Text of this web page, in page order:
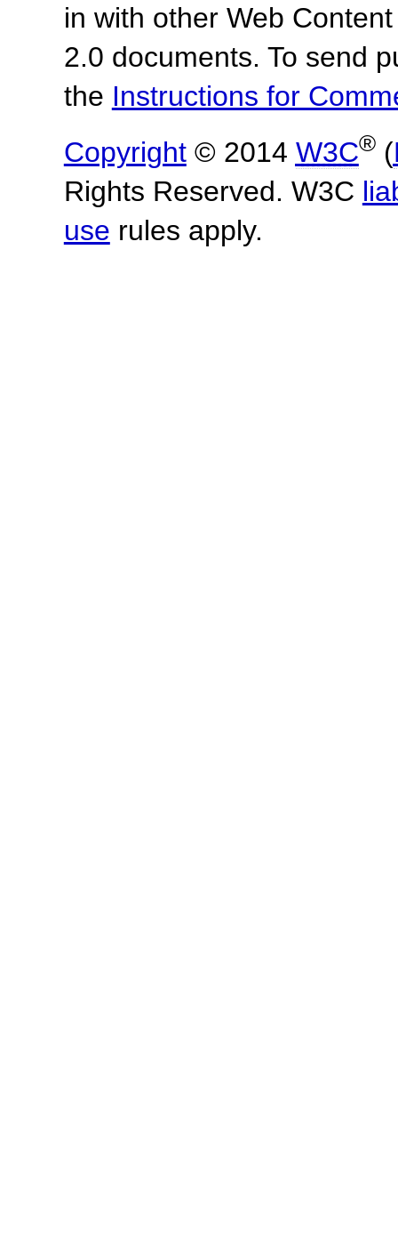
in with other Web
2.0 documents. To send
the Instructions for
Copyright© 2014 W3C®(
Rights Reserved. W3C
use rules apply.